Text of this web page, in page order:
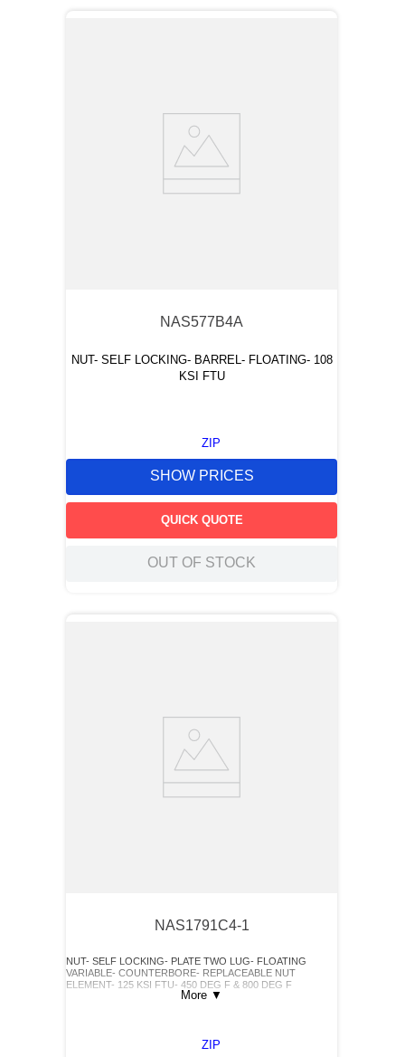
NAS577B4A
NUT- SELF LOCKING- BARREL- FLOATING- 108
KSI FTU
ZIP
SHOW PRICES
QUICK QUOTE
OUT OF STOCK
NAS1791C4-1
NUT- SELF LOCKING- PLATE TWO LUG- FLOATING
VARIABLE- COUNTERBORE- REPLACEABLE NUT
ELEMENT- 125 KSI FTU- 450 DEG F & 800 DEG F
More ▼
ZIP